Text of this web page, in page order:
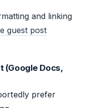
and linking
guest post
(Google Docs,
prefer